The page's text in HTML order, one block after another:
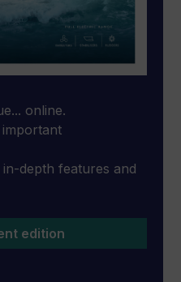
online.
depth features and
edition